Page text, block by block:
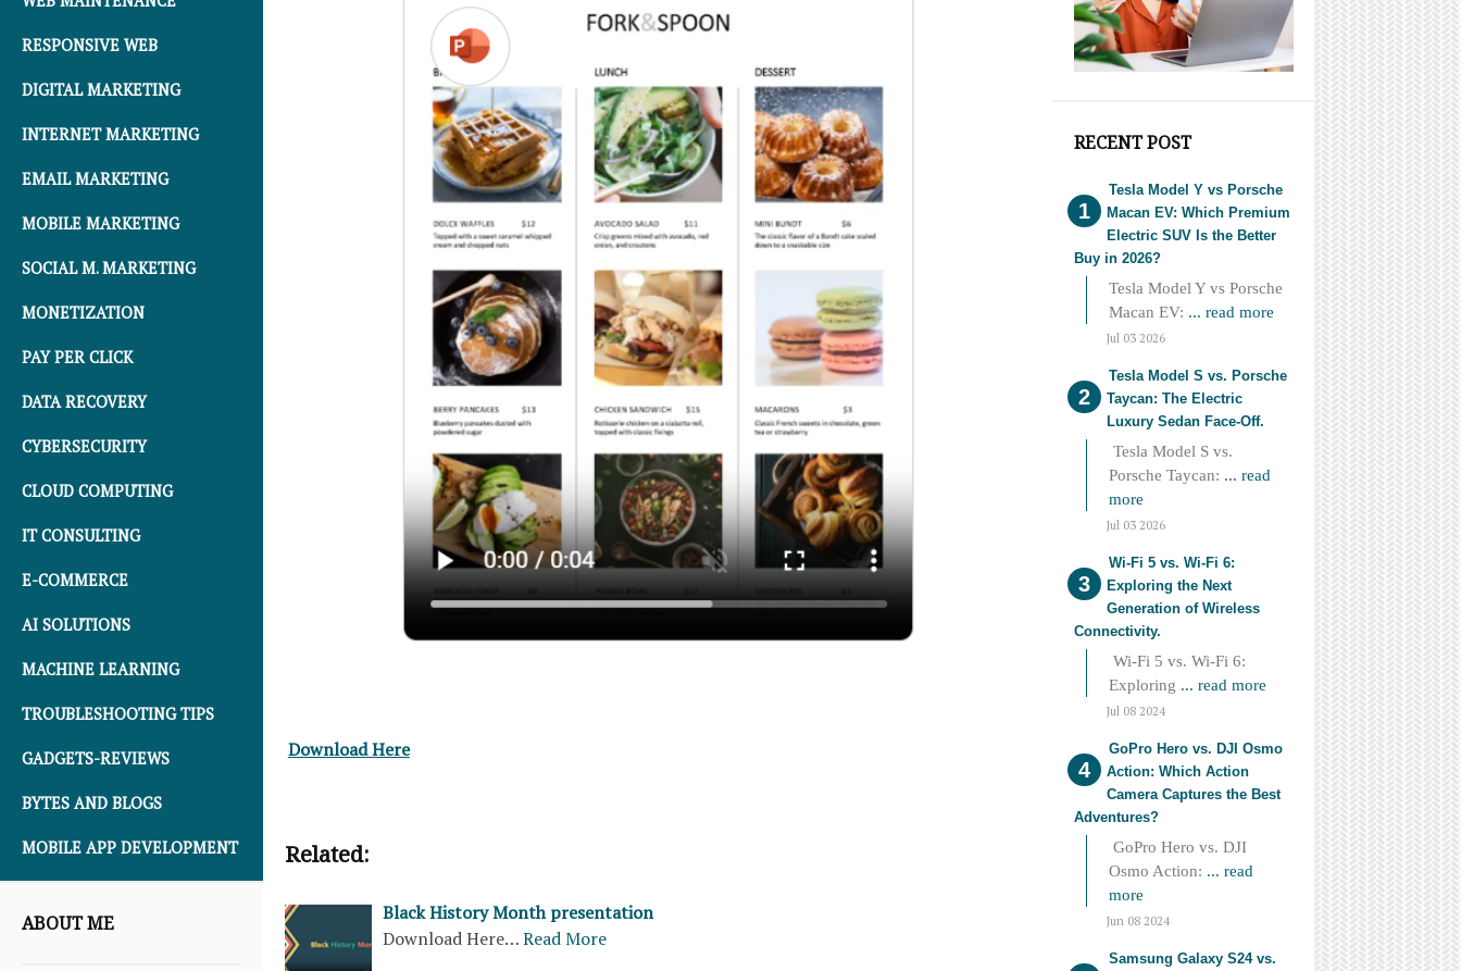
RESPONSIVE WEB
DIGITAL MARKETING
INTERNET MARKETING
EMAIL MARKETING
MOBILE MARKETING
SOCIAL M. MARKETING
MONETIZATION
PAY PER CLICK
DATA RECOVERY
CYBERSECURITY
CLOUD COMPUTING
IT CONSULTING
E-COMMERCE
AI SOLUTIONS
MACHINE LEARNING
TROUBLESHOOTING TIPS
GADGETS-REVIEWS
BYTES AND BLOGS
MOBILE APP DEVELOPMENT
ABOUT ME
RECENT POST
Tesla Model Y vs Porsche
Macan EV: Which Premium
Electric SUV Is the Better
Buy in 2026?
Tesla Model Y vs Porsche
Macan EV: ... read more
Jul 03 2026
Tesla Model S vs. Porsche
Taycan: The Electric
Luxury Sedan Face-Off.
Tesla Model S vs.
Porsche Taycan: ... read
more
Jul 03 2026
Wi-Fi 5 vs. Wi-Fi 6:
Exploring the Next
Generation of Wireless
Connectivity.
Wi-Fi 5 vs. Wi-Fi 6:
Exploring ... read more
Jul 08 2024
GoPro Hero vs. DJI Osmo
Action: Which Action
Camera Captures the Best
Adventures?
GoPro Hero vs. DJI
Osmo Action: ... read
more
Jun 08 2024
Samsung Galaxy S24 vs.
Download Here
Related:
Black History Month presentation
Download Here…Read More